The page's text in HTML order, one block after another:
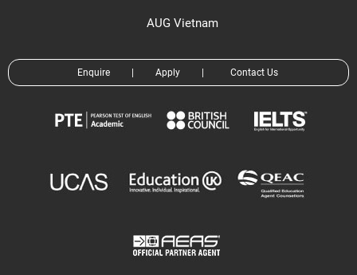
AUG Vietnam
Enquire Apply Contact Us